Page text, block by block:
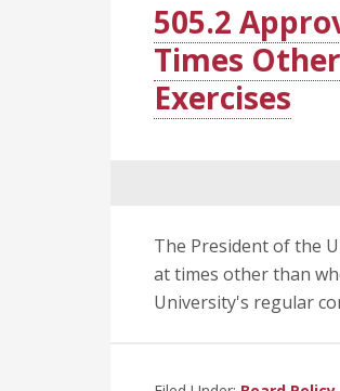
505.2
Times
Exercises
The President of the
at times other than
University's regular